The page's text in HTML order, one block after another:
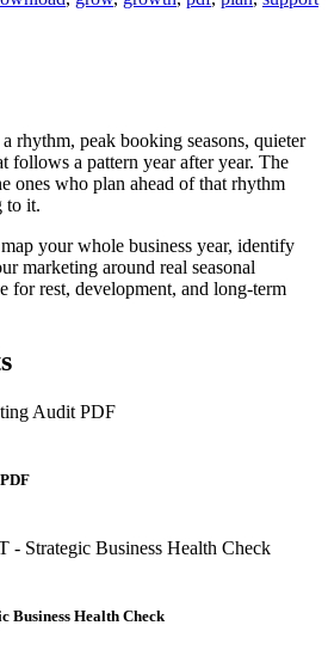
rhythm, peak booking seasons, quieter
follows a pattern year after year. The
ones who plan ahead of that rhythm
to it.
your whole business year, identify
marketing around real seasonal
for rest, development, and long-term
Business Health Check